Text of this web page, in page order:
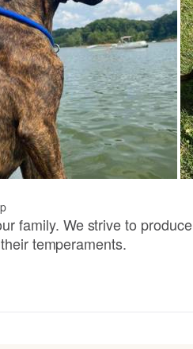
family. We strive to produce
temperaments.